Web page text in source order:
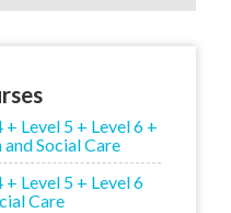
+ Level 5 + Level 6 +
Social Care
+ Level 5 + Level 6
Care